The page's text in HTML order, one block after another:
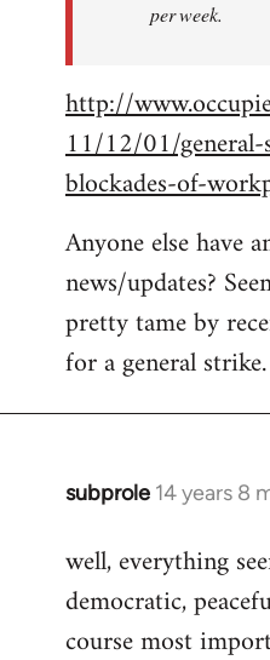
per week.
http://
11/12/01/
blockades-of-
Anyone else have
news/updates?
pretty tame by
for a general strike.
subprole 14 years 8
In
to
Welcome
well, everything
democratic,
course most